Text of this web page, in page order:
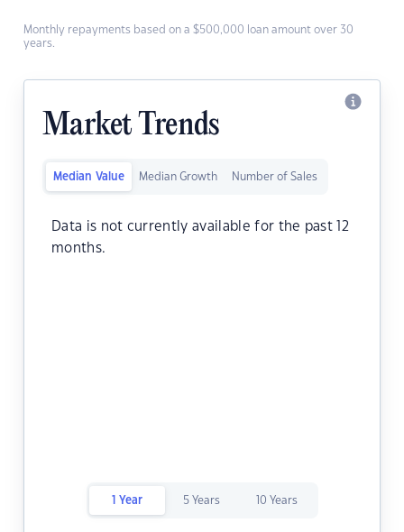
Monthly repayments based on a $500,000 loan amount over 30
years.
Market Trends
Median Value Median Growth Number of Sales
Data is not currently available for the past 12
months.
1 Year 5 Years 10 Years